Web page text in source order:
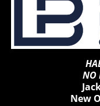
NO
New